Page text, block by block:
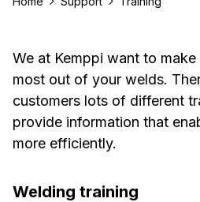
We at Kemppi want to
most out of your welds.
customers lots of different
provide information that
more efficiently.
Welding training